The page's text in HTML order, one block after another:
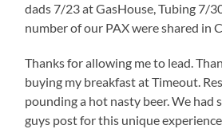
dads 7/23 at GasHouse, Tubing 7/
number of our PAX were shared in
Thanks for allowing me to lead.
buying my breakfast at Timeout.
pounding a hot nasty beer. We had
guys post for this unique